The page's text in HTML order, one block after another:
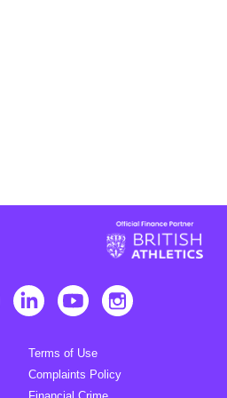
Terms of Use
Complaints Policy